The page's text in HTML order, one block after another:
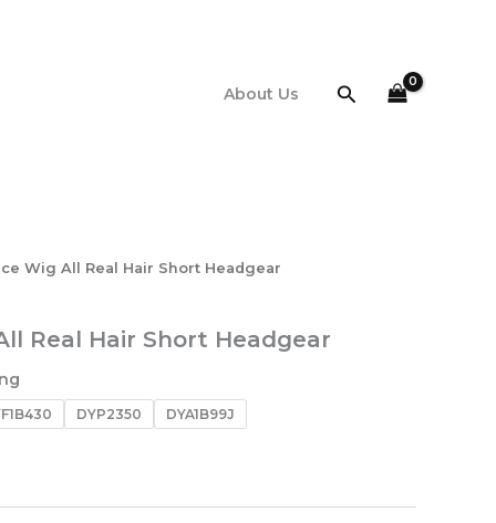
About Us Search
Wig All Real Hair Short Headgear
Real Hair Short Headgear
DYP2350 DYA1B99J